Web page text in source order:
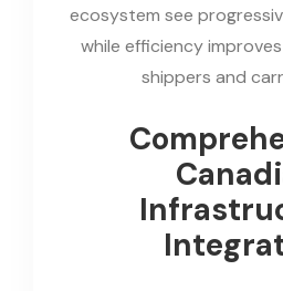
ecosystem see
while efficiency
shippers and